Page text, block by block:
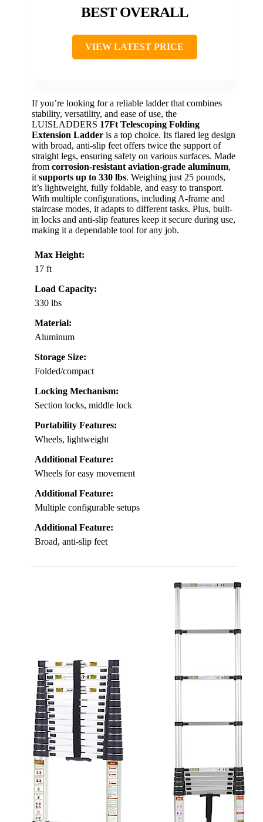
BEST OVERALL
VIEW LATEST PRICE
If you’re looking for a reliable ladder that combines
stability, versatility, and ease of use, the
LUISLADDERS 17Ft Telescoping Folding
Extension Ladder is a top choice. Its flared leg design
with broad, anti-slip feet offers twice the support of
straight legs, ensuring safety on various surfaces. Made
from corrosion-resistant aviation-grade aluminum,
it supports up to 330 lbs. Weighing just 25 pounds,
it’s lightweight, fully foldable, and easy to transport.
With multiple configurations, including A-frame and
staircase modes, it adapts to different tasks. Plus, built-
in locks and anti-slip features keep it secure during use,
making it a dependable tool for any job.
Max Height:
17 ft
Load Capacity:
330 lbs
Material:
Aluminum
Storage Size:
Folded/compact
Locking Mechanism:
Section locks, middle lock
Portability Features:
Wheels, lightweight
Additional Feature:
Wheels for easy movement
Additional Feature:
Multiple configurable setups
Additional Feature:
Broad, anti-slip feet